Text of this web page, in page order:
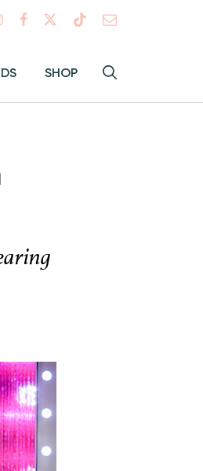
search
Alma:
SHOP